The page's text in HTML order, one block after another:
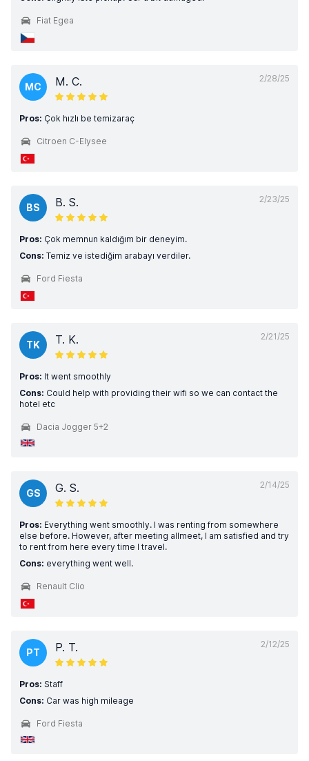
Fiat Egea
2/28/25
MC M. C.
Pros: Çok hızlı be temizaraç
Citroen C-Elysee
2/23/25
BS B. S.
Pros: Çok memnun kaldığım bir deneyim.
Cons: Temiz ve istediğim arabayı verdiler.
Ford Fiesta
2/21/25
TK T. K.
Pros: It went smoothly
Cons: Could help with providing their wifi so we can contact the
hotel etc
Dacia Jogger 5+2
2/14/25
GS G. S.
Pros: Everything went smoothly. I was renting from somewhere
else before. However, after meeting allmeet, I am satisfied and try
to rent from here every time I travel.
Cons: everything went well.
Renault Clio
2/12/25
PT P. T.
Pros: Staff
Cons: Car was high mileage
Ford Fiesta